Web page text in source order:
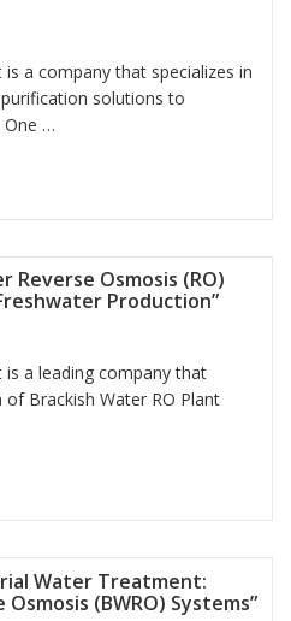
a company that specializes in
solutions to
One …
with Big Blue Jumbo Filter for
Reverse Osmosis (RO)
Production”
a leading company that
Brackish Water RO Plant
Water Reverse Osmosis (RO)
Water Treatment:
(BWRO) Systems”